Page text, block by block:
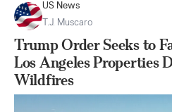
US News
T.J. Muscaro
Trump Order Seeks to
Los Angeles Properties
Wildfires